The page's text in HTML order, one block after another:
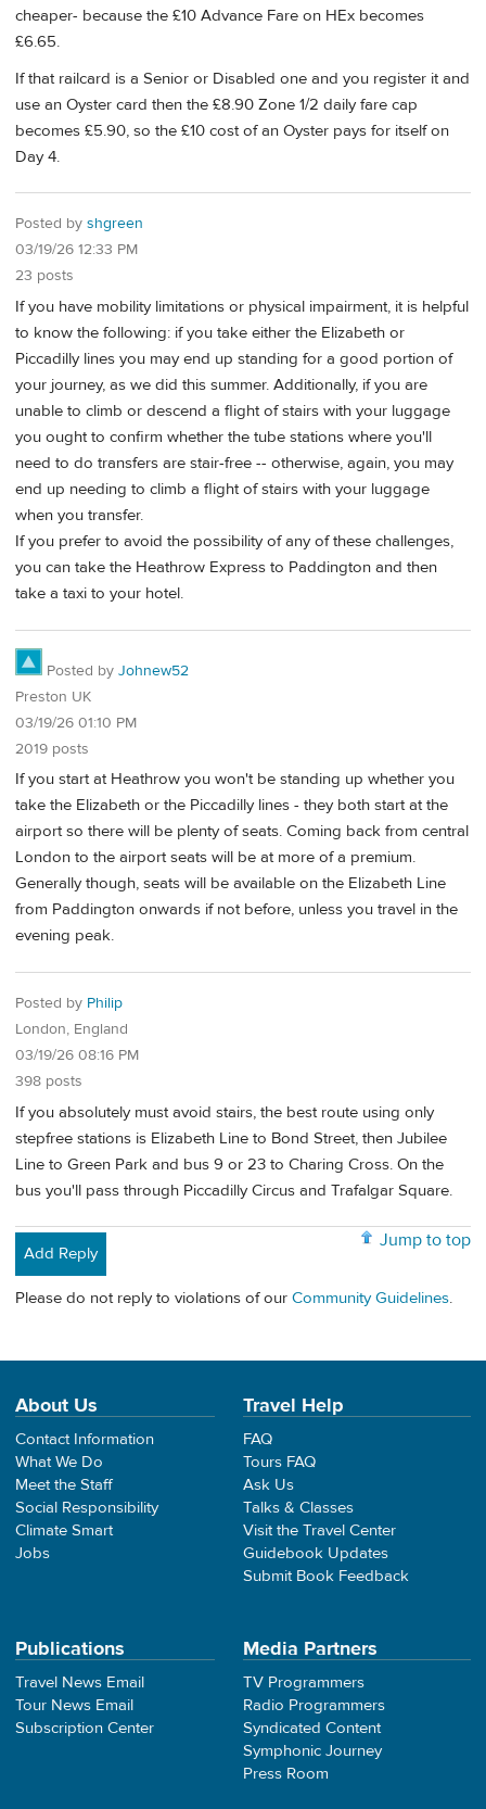
cheaper- because the £10 Advance Fare on HEx becomes
£6.65.
If that railcard is a Senior or Disabled one and you register it and
use an Oyster card then the £8.90 Zone 1/2 daily fare cap
becomes £5.90, so the £10 cost of an Oyster pays for itself on
Day 4.
Posted by shgreen
03/19/26 12:33 PM
23 posts
If you have mobility limitations or physical impairment, it is helpful
to know the following: if you take either the Elizabeth or
Piccadilly lines you may end up standing for a good portion of
your journey, as we did this summer. Additionally, if you are
unable to climb or descend a flight of stairs with your luggage
you ought to confirm whether the tube stations where you'll
need to do transfers are stair-free -- otherwise, again, you may
end up needing to climb a flight of stairs with your luggage
when you transfer.
If you prefer to avoid the possibility of any of these challenges,
you can take the Heathrow Express to Paddington and then
take a taxi to your hotel.
Posted by Johnew52
Preston UK
03/19/26 01:10 PM
2019 posts
If you start at Heathrow you won't be standing up whether you
take the Elizabeth or the Piccadilly lines - they both start at the
airport so there will be plenty of seats. Coming back from central
London to the airport seats will be at more of a premium.
Generally though, seats will be available on the Elizabeth Line
from Paddington onwards if not before, unless you travel in the
evening peak.
Posted by Philip
London, England
03/19/26 08:16 PM
398 posts
If you absolutely must avoid stairs, the best route using only
stepfree stations is Elizabeth Line to Bond Street, then Jubilee
Line to Green Park and bus 9 or 23 to Charing Cross. On the
bus you'll pass through Piccadilly Circus and Trafalgar Square.
Jump to top
Add Reply
Please do not reply to violations of our Community Guidelines.
About Us
Contact Information
What We Do
Meet the Staff
Social Responsibility
Climate Smart
Jobs
Travel Help
FAQ
Tours FAQ
Ask Us
Talks & Classes
Visit the Travel Center
Guidebook Updates
Submit Book Feedback
Publications
Travel News Email
Tour News Email
Subscription Center
Media Partners
TV Programmers
Radio Programmers
Syndicated Content
Symphonic Journey
Press Room